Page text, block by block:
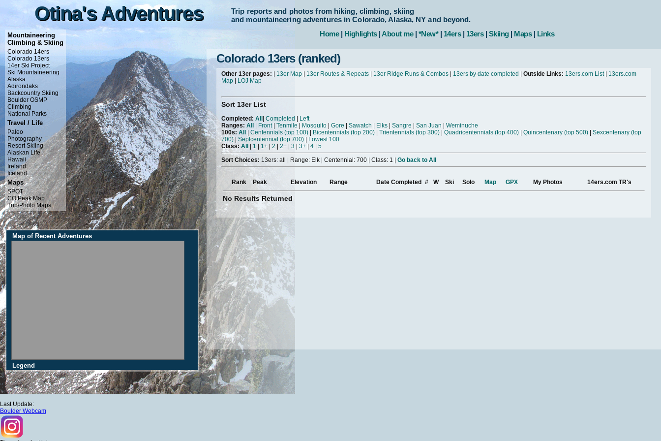
Otina's Adventures
Otina's Adventures
Trip reports and photos from hiking, climbing, skiing
and mountaineering adventures in Colorado, Alaska, NY and beyond.
Home| Highlights|About me| *New*| 14ers| 13ers| Skiing| Maps| Links
Mountaineering
Climbing & Skiing
Colorado 14ers
Colorado 13ers
14er Ski Project
Ski Mountaineering
Alaska
Adirondaks
Backcountry Skiing
Boulder OSMP
Climbing
National Parks
Travel / Life
Paleo
Photography
Resort Skiing
Alaskan Life
Hawaii
Ireland
Iceland
Maps
SPOT
CO Peak Map
Trip/Photo Maps
Map of Recent Adventures
Legend
Colorado 13ers (ranked)
Other 13er pages: 13er Map 13er Routes & Repeats 13er Ridge Runs & Combos 13ers by date completed Outside Links: 13ers.com List| 13ers.com
Map
LOJ Map
Sort 13er List
Completed: All Completed
Left
Ranges: All Front| Tenmile Mosquito Gore Sawatch Elks Sangre San Juan
Weminuche
100s: All Centennials (top 100) Bicentennials (top 200) Trientennials (top 300) Quadricentennials (top 400) Quincentenary (top 500)
Sexcentenary (top
700)| Septcentennial (top 700)
Lowest 100
Class: All 1 1+ 2 2+ 3 3+ 4
5
Sort Choices: 13ers: all | Range: Elk | Centennial: 700 | Class: 1 | Go back to All
Rank Peak Elevation Range Date Completed # W Ski Solo Map GPX My Photos 14ers.com TR's
No Results Returned
Last Update:
Boulder Webcam